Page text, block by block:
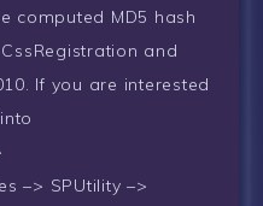
computed MD5 hash
and
If you are interested
–> SPUtility –>